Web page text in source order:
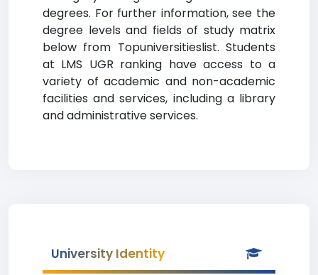
degrees. For further information, see the
degree levels and fields of study matrix
below from Topuniversitieslist. Students
at LMS UGR ranking have access to a
variety of academic and non-academic
facilities and services, including a library
and administrative services.
University Identity